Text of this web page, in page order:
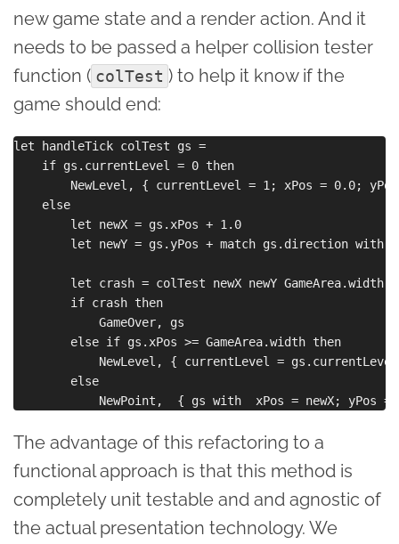
new game state and a render action. And it
needs to be passed a helper collision tester
function ( colTest ) to help it know if the
game should end:
let handleTick colTest gs =
    if gs.currentLevel = 0 then
NewLevel, { currentLevel = 1; xPos = 0.0;
    else
        let newX = gs.xPos + 1.0
let newY = gs.yPos + match gs.direction with
let crash = colTest newX newY GameArea.width
        if crash then
            GameOver, gs
        else if gs.xPos >= GameArea.width then
NewLevel, { currentLevel =
        else
The advantage of this refactoring to a
functional approach is that this method is
completely unit testable and and agnostic of
the actual presentation technology. We